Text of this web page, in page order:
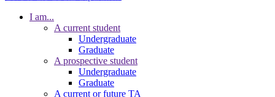
I am...
A current student
Undergraduate
Graduate
A prospective student
Undergraduate
Graduate
A current or future TA